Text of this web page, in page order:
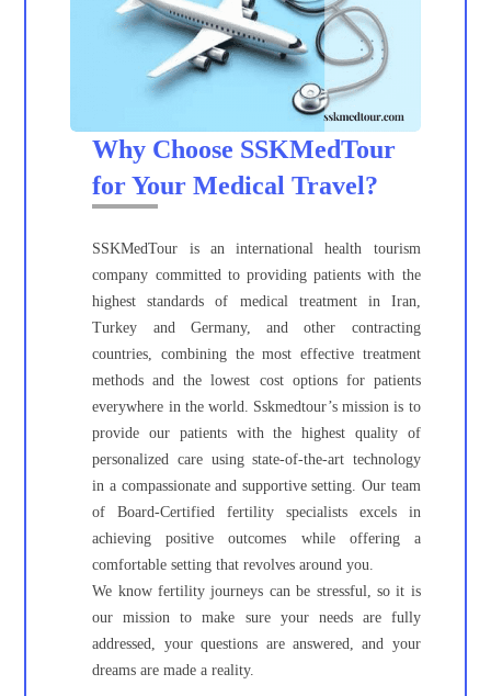
Why Choose SSKMedTour
for Your Medical Travel?
SSKMedTour is an international health tourism
company committed to providing patients with the
highest standards of medical treatment in Iran,
Turkey and Germany, and other contracting
countries, combining the most effective treatment
methods and the lowest cost options for patients
everywhere in the world. Sskmedtour’s mission is to
provide our patients with the highest quality of
personalized care using state-of-the-art technology
in a compassionate and supportive setting. Our team
of Board-Certified fertility specialists excels in
achieving positive outcomes while offering a
comfortable setting that revolves around you.
We know fertility journeys can be stressful, so it is
our mission to make sure your needs are fully
addressed, your questions are answered, and your
dreams are made a reality.